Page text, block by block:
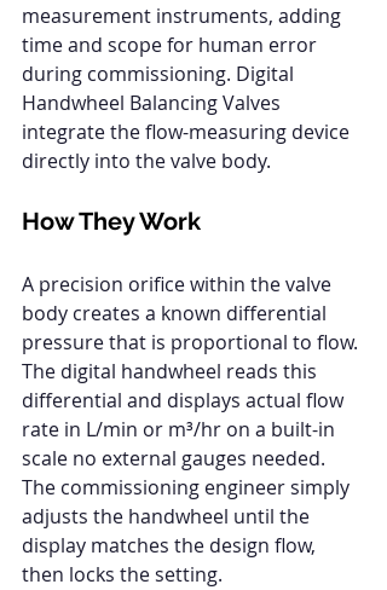
measurement instruments, adding
time and scope for human error
during commissioning. Digital
Handwheel Balancing Valves
integrate the flow-measuring device
directly into the valve body.
How They Work
A precision orifice within the valve
body creates a known differential
pressure that is proportional to flow.
The digital handwheel reads this
differential and displays actual flow
rate in L/min or m³/hr on a built-in
scale no external gauges needed.
The commissioning engineer simply
adjusts the handwheel until the
display matches the design flow,
then locks the setting.